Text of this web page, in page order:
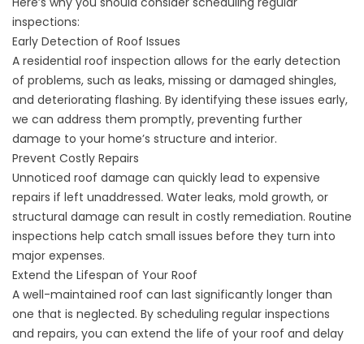
inspections:
Early Detection of Roof Issues
A residential roof inspection allows for the early detection
of problems, such as leaks, missing or damaged shingles,
and deteriorating flashing. By identifying these issues early,
we can address them promptly, preventing further
damage to your home’s structure and interior.
Prevent Costly Repairs
Unnoticed roof damage can quickly lead to expensive
repairs if left unaddressed. Water leaks, mold growth, or
structural damage can result in costly remediation. Routine
inspections help catch small issues before they turn into
major expenses.
Extend the Lifespan of Your Roof
A well-maintained roof can last significantly longer than
one that is neglected. By scheduling regular inspections
and repairs, you can extend the life of your roof and delay